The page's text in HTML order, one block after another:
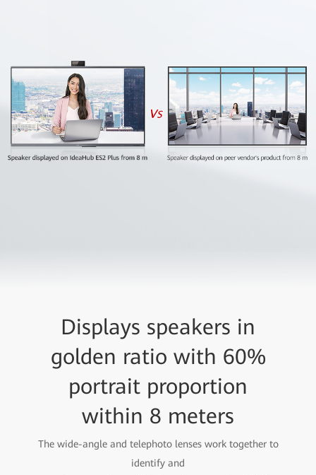
Displays speakers in
golden ratio with 60%
portrait proportion
within 8 meters
The wide-angle and telephoto lenses work together to
identify and